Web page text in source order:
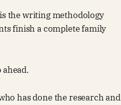
the writing methodology
finish a complete family
has done the research and